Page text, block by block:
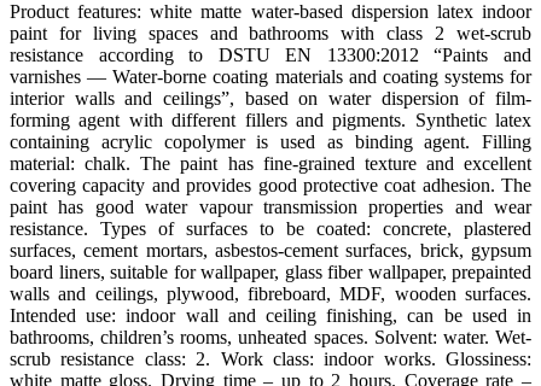
Product features: white matte water-based dispersion latex indoor
paint for living spaces and bathrooms with class 2 wet-scrub
resistance according to DSTU EN 13300:2012 “Paints and
varnishes — Water-borne coating materials and coating systems for
interior walls and ceilings”, based on water dispersion of film-
forming agent with different fillers and pigments. Synthetic latex
containing acrylic copolymer is used as binding agent. Filling
material: chalk. The paint has fine-grained texture and excellent
covering capacity and provides good protective coat adhesion. The
paint has good water vapour transmission properties and wear
resistance. Types of surfaces to be coated: concrete, plastered
surfaces, cement mortars, asbestos-cement surfaces, brick, gypsum
board liners, suitable for wallpaper, glass fiber wallpaper, prepainted
walls and ceilings, plywood, fibreboard, MDF, wooden surfaces.
Intended use: indoor wall and ceiling finishing, can be used in
bathrooms, children’s rooms, unheated spaces. Solvent: water. Wet-
scrub resistance class: 2. Work class: indoor works. Glossiness:
white matte gloss. Drying time – up to 2 hours. Coverage rate –